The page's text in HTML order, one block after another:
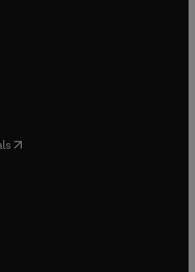
in new tab/window
tab/window
in new tab/window
in new tab/window
( opens in new tab/window
in new tab/window
in new tab/window